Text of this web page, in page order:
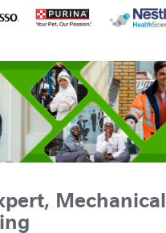
Mechanical